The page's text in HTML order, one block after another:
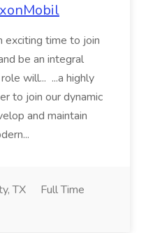
exciting time to join
be an integral
will... ...a highly
to join our dynamic
and maintain
TX
Full Time